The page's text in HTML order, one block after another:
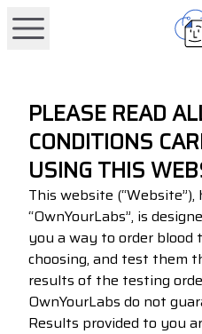
PLEASE READ
CONDITIONS
USING THIS
This website
“OwnYourLabs”, is
you a way to order
choosing, and test them
results of the testing
OwnYourLabs do not
Results provided to you